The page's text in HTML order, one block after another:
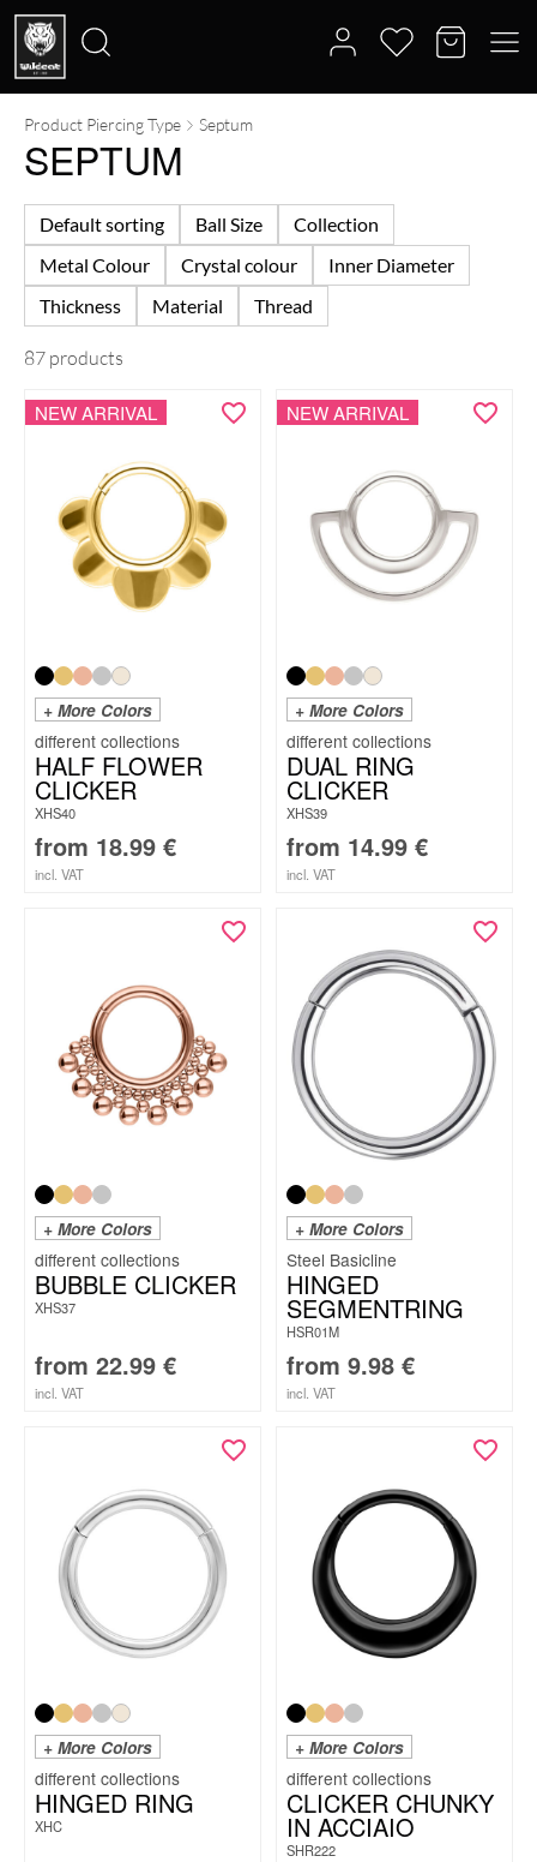
Search
for:
Product Piercing Type Septum
SEPTUM
Default sorting Ball Size
Collection
Metal Colour
Crystal colour
Inner Diameter
Thickness
Material Thread
87 products
NEW ARRIVAL
+ More Colors
HALF FLOWER
CLICKER
XHS40
from 18.99 €
incl. VAT
NEW ARRIVAL
+ More Colors
DUAL RING
CLICKER
XHS39
from 14.99 €
incl. VAT
+ More Colors
BUBBLE CLICKER
XHS37
from 22.99 €
incl. VAT
+ More Colors
Steel Basicline
HINGED
SEGMENTRING
HSR01M
from 9.98 €
incl. VAT
+ More Colors
HINGED RING
XHC
+ More Colors
CLICKER CHUNKY
IN ACCIAIO
SHR222